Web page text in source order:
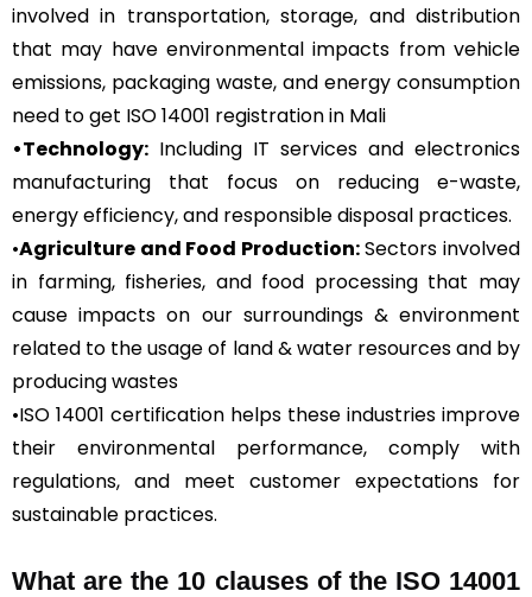
involved in transportation, storage, and distribution
that may have environmental impacts from vehicle
emissions, packaging waste, and energy consumption
need to get ISO 14001 registration in Mali
•Technology: Including IT services and electronics
manufacturing that focus on reducing e-waste,
energy efficiency, and responsible disposal practices.
•Agriculture and Food Production:Sectors involved
in farming, fisheries, and food processing that may
cause impacts on our surroundings & environment
related to the usage of land & water resources and by
producing wastes
•ISO 14001 certification helps these industries improve
their environmental performance, comply with
regulations, and meet customer expectations for
sustainable practices.
What are the 10 clauses of the ISO 14001